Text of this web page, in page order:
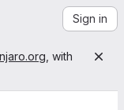
Sign in
, with